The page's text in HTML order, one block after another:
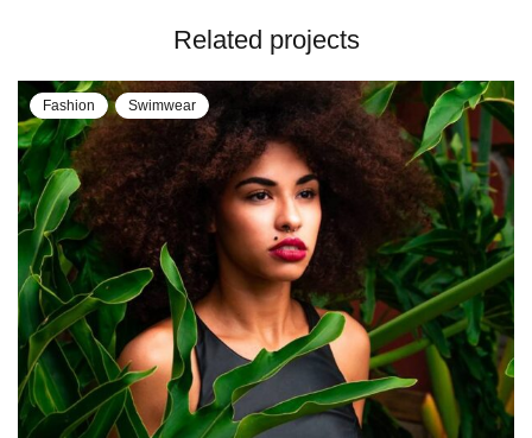
Related projects
Fashion Swimwear